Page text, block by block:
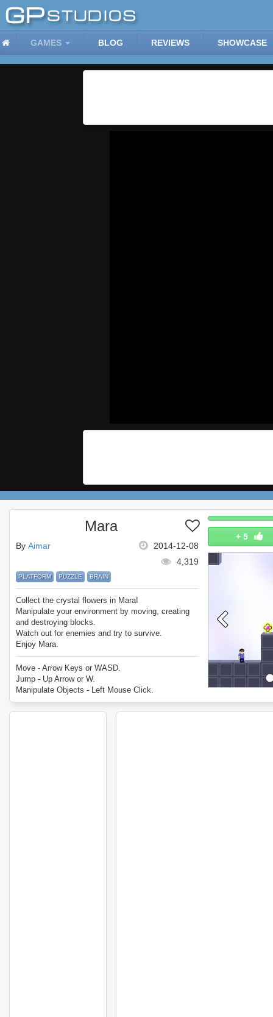
GAMES BLOG REVIEWS SHOWCASE
+ 5
Mara
2014-12-08
By Aimar
4,319
PLATFORM PUZZLE BRAIN
Collect the crystal flowers in Mara!
Manipulate your environment by moving, creating
and destroying blocks.
Watch out for enemies and try to survive.
Enjoy Mara.
Move - Arrow Keys or WASD.
Jump - Up Arrow or W.
Manipulate Objects - Left Mouse Click.